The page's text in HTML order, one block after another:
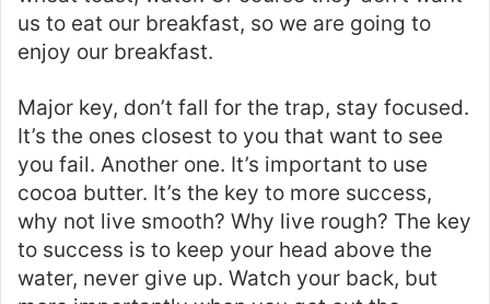
us to eat our breakfast, so we are going to
enjoy our breakfast.
Major key, don’t fall for the trap, stay focused.
It’s the ones closest to you that want to see
you fail. Another one. It’s important to use
cocoa butter. It’s the key to more success,
why not live smooth? Why live rough? The key
to success is to keep your head above the
water, never give up. Watch your back, but